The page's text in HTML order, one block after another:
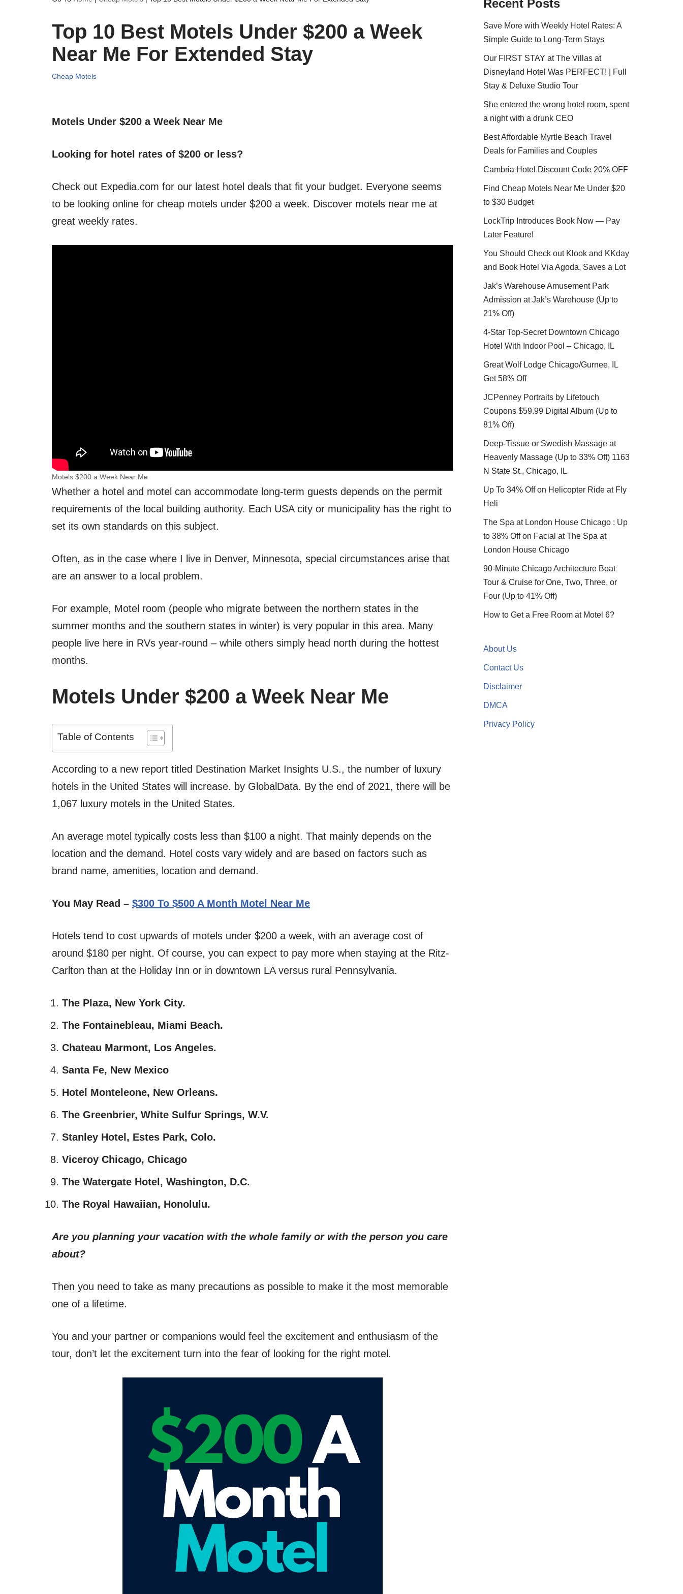
Top 10 Best Motels Under $200 a Week
Near Me For Extended Stay
Cheap Motels
Motels Under $200 a Week Near Me
Looking for hotel rates of $200 or less?
Check out Expedia.com for our latest hotel deals that fit your budget. Everyone seems
to be looking online for cheap motels under $200 a week. Discover motels near me at
great weekly rates.
Motels $200 a Week Near Me
Whether a hotel and motel can accommodate long-term guests depends on the permit
requirements of the local building authority. Each USA city or municipality has the right to
set its own standards on this subject.
Often, as in the case where I live in Denver, Minnesota, special circumstances arise that
are an answer to a local problem.
For example, Motel room (people who migrate between the northern states in the
summer months and the southern states in winter) is very popular in this area. Many
people live here in RVs year-round – while others simply head north during the hottest
months.
Motels Under $200 a Week Near Me
Table of Contents
According to a new report titled Destination Market Insights U.S., the number of luxury
hotels in the United States will increase. by GlobalData. By the end of 2021, there will be
1,067 luxury motels in the United States.
An average motel typically costs less than $100 a night. That mainly depends on the
location and the demand. Hotel costs vary widely and are based on factors such as
brand name, amenities, location and demand.
You May Read – $300 To $500 A Month Motel Near Me
Hotels tend to cost upwards of motels under $200 a week, with an average cost of
around $180 per night. Of course, you can expect to pay more when staying at the Ritz-
Carlton than at the Holiday Inn or in downtown LA versus rural Pennsylvania.
The Plaza, New York City.
The Fontainebleau, Miami Beach.
Chateau Marmont, Los Angeles.
Santa Fe, New Mexico
Hotel Monteleone, New Orleans.
The Greenbrier, White Sulfur Springs, W.V.
Stanley Hotel, Estes Park, Colo.
Viceroy Chicago, Chicago
The Watergate Hotel, Washington, D.C.
The Royal Hawaiian, Honolulu.
Are you planning your vacation with the whole family or with the person you care
about?
Then you need to take as many precautions as possible to make it the most memorable
one of a lifetime.
You and your partner or companions would feel the excitement and enthusiasm of the
tour, don’t let the excitement turn into the fear of looking for the right motel.
Recent Posts
Save More with Weekly Hotel Rates: A
Simple Guide to Long-Term Stays
Our FIRST STAY at The Villas at
Disneyland Hotel Was PERFECT! | Full
Stay & Deluxe Studio Tour
She entered the wrong hotel room, spent
a night with a drunk CEO
Best Affordable Myrtle Beach Travel
Deals for Families and Couples
Cambria Hotel Discount Code 20% OFF
Find Cheap Motels Near Me Under $20
to $30 Budget
LockTrip Introduces Book Now — Pay
Later Feature!
You Should Check out Klook and KKday
and Book Hotel Via Agoda. Saves a Lot
Jak’s Warehouse Amusement Park
Admission at Jak’s Warehouse (Up to
21% Off)
4-Star Top-Secret Downtown Chicago
Hotel With Indoor Pool – Chicago, IL
Great Wolf Lodge Chicago/Gurnee, IL
Get 58% Off
JCPenney Portraits by Lifetouch
Coupons $59.99 Digital Album (Up to
81% Off)
Deep-Tissue or Swedish Massage at
Heavenly Massage (Up to 33% Off) 1163
N State St., Chicago, IL
Up To 34% Off on Helicopter Ride at Fly
Heli
The Spa at London House Chicago : Up
to 38% Off on Facial at The Spa at
London House Chicago
90-Minute Chicago Architecture Boat
Tour & Cruise for One, Two, Three, or
Four (Up to 41% Off)
How to Get a Free Room at Motel 6?
About Us
Contact Us
Disclaimer
DMCA
Privacy Policy